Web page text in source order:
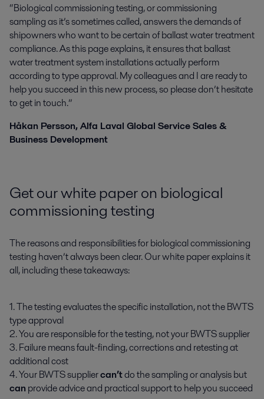
“Biological commissioning testing, or commissioning
sampling as it’s sometimes called, answers the demands of
shipowners who want to be certain of ballast water treatment
compliance. As this page explains, it ensures that ballast
water treatment system installations actually perform
according to type approval. My colleagues and I are ready to
help you succeed in this new process, so please don’t hesitate
to get in touch.”
Håkan Persson, Alfa Laval Global Service Sales &
Business Development
Get our white paper on biological
commissioning testing
The reasons and responsibilities for biological commissioning
testing haven’t always been clear. Our white paper explains it
all, including these takeaways:
1. The testing evaluates the specific installation, not the BWTS
type approval
2. You are responsible for the testing, not your BWTS supplier
3. Failure means fault-finding, corrections and retesting at
additional cost
4. Your BWTS suppliercan’tdo the sampling or analysis but
can provide advice and practical support to help you succeed